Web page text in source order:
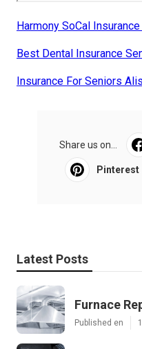
Harmony SoCal
Best Dental Insurance
Insurance For Seniors
Share us on...
Pinterest
Latest Posts
Furnace
Published en